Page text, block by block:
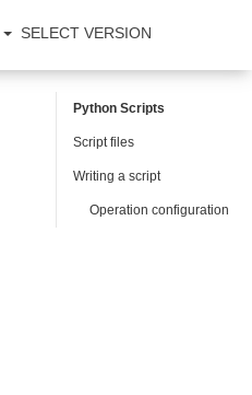
SELECT VERSION
Python Scripts
Script files
Writing a script
Operation configuration